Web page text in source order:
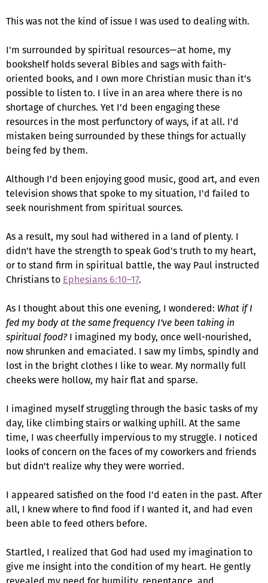
This was not the kind of issue I was used to dealing with.
I'm surrounded by spiritual resources—at home, my
bookshelf holds several Bibles and sags with faith-
oriented books, and I own more Christian music than it's
possible to listen to. I live in an area where there is no
shortage of churches. Yet I'd been engaging these
resources in the most perfunctory of ways, if at all. I'd
mistaken being surrounded by these things for actually
being fed by them.
Although I'd been enjoying good music, good art, and even
television shows that spoke to my situation, I'd failed to
seek nourishment from spiritual sources.
As a result, my soul had withered in a land of plenty. I
didn't have the strength to speak God's truth to my heart,
or to stand firm in spiritual battle, the way Paul instructed
Christians to Ephesians 6:10–17.
As I thought about this one evening, I wondered: What if I
fed my body at the same frequency I've been taking in
spiritual food?I imagined my body, once well-nourished,
now shrunken and emaciated. I saw my limbs, spindly and
lost in the bright clothes I like to wear. My normally full
cheeks were hollow, my hair flat and sparse.
I imagined myself struggling through the basic tasks of my
day, like climbing stairs or walking uphill. At the same
time, I was cheerfully impervious to my struggle. I noticed
looks of concern on the faces of my coworkers and friends
but didn't realize why they were worried.
I appeared satisfied on the food I'd eaten in the past. After
all, I knew where to find food if I wanted it, and had even
been able to feed others before.
Startled, I realized that God had used my imagination to
give me insight into the condition of my heart. He gently